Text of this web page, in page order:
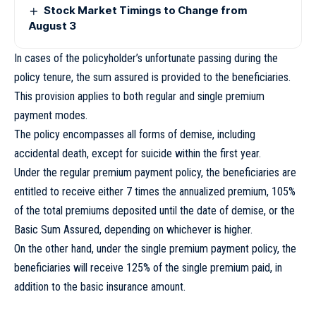
Stock Market Timings to Change from
August 3
In cases of the policyholder’s unfortunate passing during the
policy tenure, the sum assured is provided to the beneficiaries.
This provision applies to both regular and single premium
payment modes.
The policy encompasses all forms of demise, including
accidental death, except for suicide within the first year.
Under the regular premium payment policy, the beneficiaries are
entitled to receive either 7 times the annualized premium, 105%
of the total premiums deposited until the date of demise, or the
Basic Sum Assured, depending on whichever is higher.
On the other hand, under the single premium payment policy, the
beneficiaries will receive 125% of the single premium paid, in
addition to the basic insurance amount.